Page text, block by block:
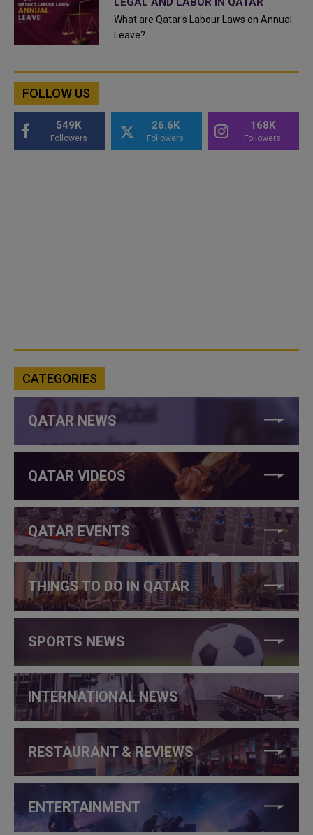
What are Qatar's Labour Laws on Annual
Leave?
FOLLOW US
549K
Followers
26.6K
Followers
168K
Followers
CATEGORIES
QATAR NEWS
QATAR VIDEOS
QATAR EVENTS
THINGS TO DO IN QATAR
SPORTS NEWS
INTERNATIONAL NEWS
RESTAURANT & REVIEWS
ENTERTAINMENT